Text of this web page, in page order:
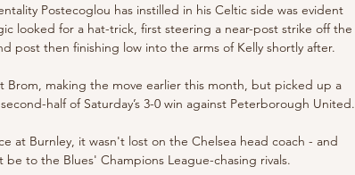
Postecoglou has instilled in his Celtic side was evident
looked for a hat-trick, first steering a near-post strike off the
post then finishing low into the arms of Kelly shortly after.
Brom, making the move earlier this month, but picked up a
half of Saturday’s 3-0 win against Peterborough United.
at Burnley, it wasn't lost on the Chelsea head coach - and
be to the Blues' Champions League-chasing rivals.